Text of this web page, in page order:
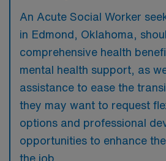
An Acute Social Worker
in Edmond, Oklahoma,
comprehensive health
mental health support, as
assistance to ease the
they may want to request
options and professional
opportunities to enhance
the job.